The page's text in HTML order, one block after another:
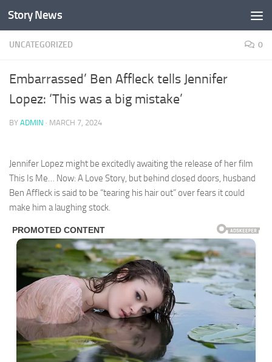
Skip to content
Story News
UNCATEGORIZED 0
Embarrassed’ Ben Affleck tells Jennifer
Lopez: ‘This was a big mistake’
BY ADMIN · MARCH 7, 2024
Jennifer Lopez might be excitedly awaiting the release of her film
This Is Me… Now: A Love Story, but behind closed doors, husband
Ben Affleck is said to be “tearing his hair out” over fears it could
make him a laughing stock.